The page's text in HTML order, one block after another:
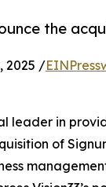
the
2025 /
leader in
of